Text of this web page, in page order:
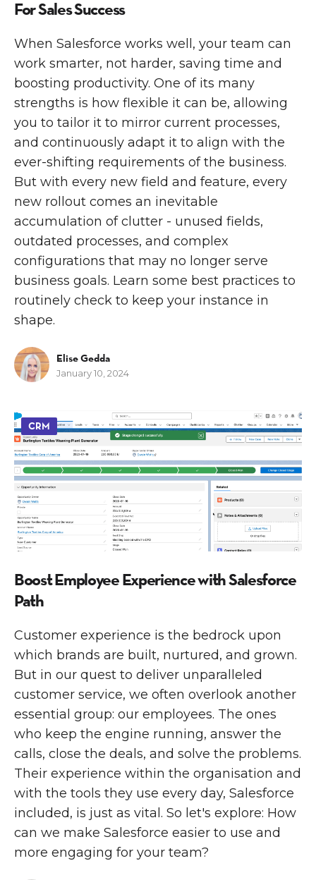
For Sales Success
When Salesforce works well, your team can
work smarter, not harder, saving time and
boosting productivity. One of its many
strengths is how flexible it can be, allowing
you to tailor it to mirror current processes,
and continuously adapt it to align with the
ever-shifting requirements of the business.
But with every new field and feature, every
new rollout comes an inevitable
accumulation of clutter - unused fields,
outdated processes, and complex
configurations that may no longer serve
business goals. ‍Learn some best practices to
routinely check to keep your instance in
shape.
Elise Gedda
January 10, 2024
CRM
Boost Employee Experience with Salesforce
Path
Customer experience is the bedrock upon
which brands are built, nurtured, and grown.
But in our quest to deliver unparalleled
customer service, we often overlook another
essential group: our employees. The ones
who keep the engine running, answer the
calls, close the deals, and solve the problems.
Their experience within the organisation and
with the tools they use every day, Salesforce
included, is just as vital. So let's explore: How
can we make Salesforce easier to use and
more engaging for your team?